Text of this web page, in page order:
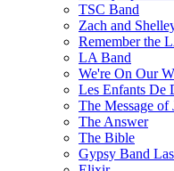
TSC Band
Zach and
Remember the
LA Band
We're On Our
Les Enfants De
The Message of
The Answer
The Bible
Gypsy Band